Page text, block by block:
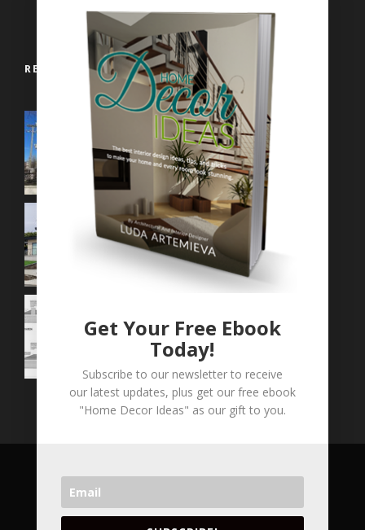
RECENT WORKS
VANCOUVER'S LEADING ARCHITECTURAL
Get Your Free Ebook
Today!
Subscribe to our newsletter to receive
our latest updates, plus get our free ebook
"Home Decor Ideas" as our gift to you.